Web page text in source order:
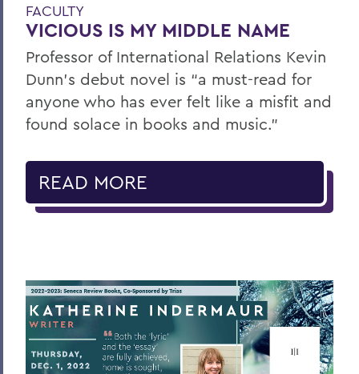
FACULTY
VICIOUS IS MY MIDDLE NAME
Professor of International Relations Kevin
Dunn’s debut novel is “a must-read for
anyone who has ever felt like a misfit and
found solace in books and music.”
READ MORE